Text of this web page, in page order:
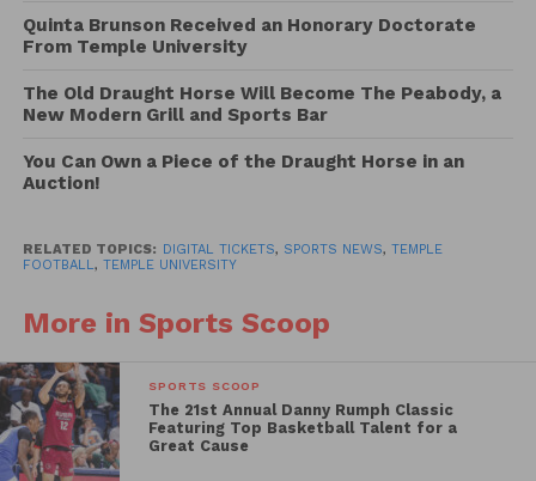
possible shipping issues associated with hard tickets.”
format will also help increase of the staff at all
sporting events stating,
mobile option, our fans will also have more contactless
ticket management flexibility including forwarding
have more peace of mind with a reduced risk of lost,
stolen, or forgotten tickets.”
Quinta Brunson Received an Honorary Doctorate
From Temple University
The Old Draught Horse Will Become The Peabody, a
New Modern Grill and Sports Bar
You Can Own a Piece of the Draught Horse in an
Auction!
RELATED TOPICS: DIGITAL TICKETS, SPORTS NEWS, TEMPLE
FOOTBALL, TEMPLE UNIVERSITY
More in Sports Scoop
SPORTS SCOOP
The 21st Annual Danny Rumph Classic
Featuring Top Basketball Talent for a
Great Cause